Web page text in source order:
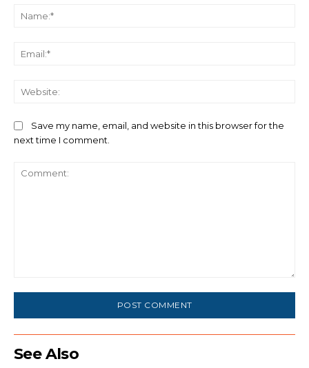
Save my name, email, and website in this browser for the
next time I comment.
See Also